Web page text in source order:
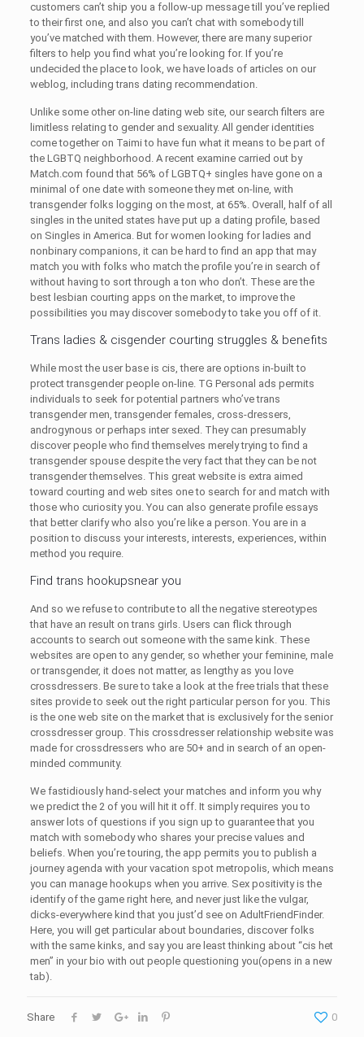
customers can’t ship you a follow-up message till you’ve replied
to their first one, and also you can’t chat with somebody till
you’ve matched with them. However, there are many superior
filters to help you find what you’re looking for. If you’re
undecided the place to look, we have loads of articles on our
weblog, including trans dating recommendation.
Unlike some other on-line dating web site, our search filters are
limitless relating to gender and sexuality. All gender identities
come together on Taimi to have fun what it means to be part of
the LGBTQ neighborhood. A recent examine carried out by
Match.com found that 56% of LGBTQ+ singles have gone on a
minimal of one date with someone they met on-line, with
transgender folks logging on the most, at 65%. Overall, half of all
singles in the united states have put up a dating profile, based
on Singles in America. But for women looking for ladies and
nonbinary companions, it can be hard to find an app that may
match you with folks who match the profile you’re in search of
without having to sort through a ton who don’t. These are the
best lesbian courting apps on the market, to improve the
possibilities you may discover somebody to take you off of it.
Trans ladies & cisgender courting struggles & benefits
While most the user base is cis, there are options in-built to
protect transgender people on-line. TG Personal ads permits
individuals to seek for potential partners who’ve trans
transgender men, transgender females, cross-dressers,
androgynous or perhaps inter sexed. They can presumably
discover people who find themselves merely trying to find a
transgender spouse despite the very fact that they can be not
transgender themselves. This great website is extra aimed
toward courting and web sites one to search for and match with
those who curiosity you. You can also generate profile essays
that better clarify who also you’re like a person. You are in a
position to discuss your interests, interests, experiences, within
method you require.
Find trans hookupsnear you
And so we refuse to contribute to all the negative stereotypes
that have an result on trans girls. Users can flick through
accounts to search out someone with the same kink. These
websites are open to any gender, so whether your feminine, male
or transgender, it does not matter, as lengthy as you love
crossdressers. Be sure to take a look at the free trials that these
sites provide to seek out the right particular person for you. This
is the one web site on the market that is exclusively for the senior
crossdresser group. This crossdresser relationship website was
made for crossdressers who are 50+ and in search of an open-
minded community.
We fastidiously hand-select your matches and inform you why
we predict the 2 of you will hit it off. It simply requires you to
answer lots of questions if you sign up to guarantee that you
match with somebody who shares your precise values and
beliefs. When you’re touring, the app permits you to publish a
journey agenda with your vacation spot metropolis, which means
you can manage hookups when you arrive. Sex positivity is the
identify of the game right here, and never just like the vulgar,
dicks-everywhere kind that you just’d see on AdultFriendFinder.
Here, you will get particular about boundaries, discover folks
with the same kinks, and say you are least thinking about “cis het
men” in your bio with out people questioning you(opens in a new
tab).
Share 0